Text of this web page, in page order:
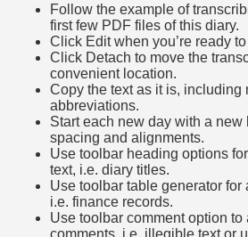
Follow the example of
first few PDF files of this diary.
Click Edit when you’re ready
Click Detach to move the
convenient location.
Copy the text as it is, including
abbreviations.
Start each new day with a
spacing and alignments.
Use toolbar heading options
text, i.e. diary titles.
Use toolbar table generator for
i.e. finance records.
Use toolbar comment option to
comments, i.e. illegible text or